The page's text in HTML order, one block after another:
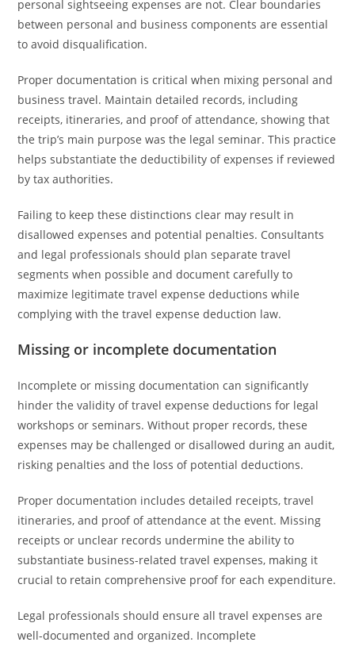
personal sightseeing expenses are not. Clear boundaries
between personal and business components are essential
to avoid disqualification.
Proper documentation is critical when mixing personal and
business travel. Maintain detailed records, including
receipts, itineraries, and proof of attendance, showing that
the trip’s main purpose was the legal seminar. This practice
helps substantiate the deductibility of expenses if reviewed
by tax authorities.
Failing to keep these distinctions clear may result in
disallowed expenses and potential penalties. Consultants
and legal professionals should plan separate travel
segments when possible and document carefully to
maximize legitimate travel expense deductions while
complying with the travel expense deduction law.
Missing or incomplete documentation
Incomplete or missing documentation can significantly
hinder the validity of travel expense deductions for legal
workshops or seminars. Without proper records, these
expenses may be challenged or disallowed during an audit,
risking penalties and the loss of potential deductions.
Proper documentation includes detailed receipts, travel
itineraries, and proof of attendance at the event. Missing
receipts or unclear records undermine the ability to
substantiate business-related travel expenses, making it
crucial to retain comprehensive proof for each expenditure.
Legal professionals should ensure all travel expenses are
well-documented and organized. Incomplete